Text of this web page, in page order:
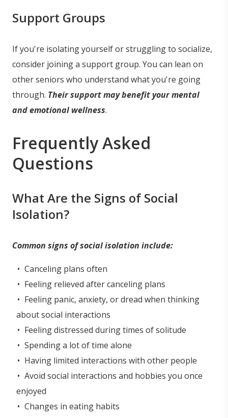
Support Groups
If you're isolating yourself or struggling to socialize,
consider joining a support group. You can lean on
other seniors who understand what you're going
through. Their support may benefit your mental
and emotional wellness.
Frequently Asked
Questions
What Are the Signs of Social
Isolation?
Common signs of social isolation include:
Canceling plans often
Feeling relieved after canceling plans
Feeling panic, anxiety, or dread when thinking
about social interactions
Feeling distressed during times of solitude
Spending a lot of time alone
Having limited interactions with other people
Avoid social interactions and hobbies you once
enjoyed
Changes in eating habits